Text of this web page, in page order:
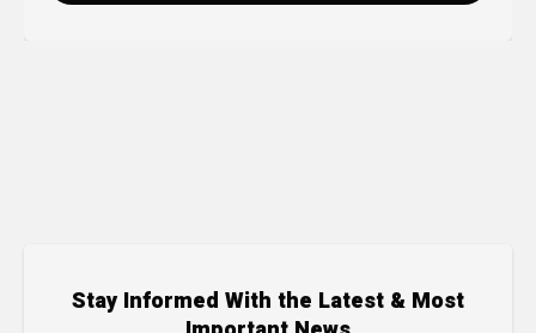
Stay Informed With the Latest & Most